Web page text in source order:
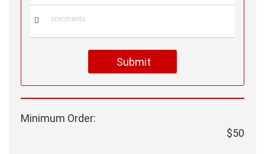

Submit
Minimum Order:
$50